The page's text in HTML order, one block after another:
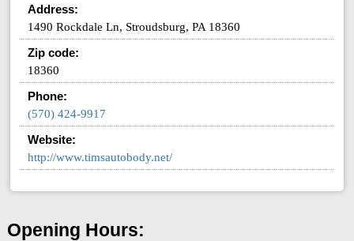
Address:
1490 Rockdale Ln, Stroudsburg, PA 18360
Zip code:
18360
Phone:
(570) 424-9917
Website:
http://www.timsautobody.net/
Opening Hours: